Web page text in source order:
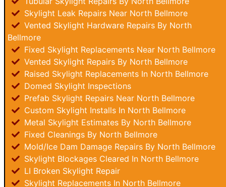
Skylight Leak Repairs Near North Bellmore
Vented Skylight Hardware Repairs By North
Bellmore
Fixed Skylight Replacements Near North Bellmore
Vented Skylight Repairs By North Bellmore
Raised Skylight Replacements In North Bellmore
Domed Skylight Inspections
Prefab Skylight Repairs Near North Bellmore
Custom Skylight Installs In North Bellmore
Metal Skylight Estimates By North Bellmore
Fixed Cleanings By North Bellmore
Mold/Ice Dam Damage Repairs By North Bellmore
Skylight Blockages Cleared In North Bellmore
LI Broken Skylight Repair
Skylight Replacements In North Bellmore